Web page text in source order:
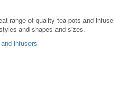
range of quality tea pots and
and shapes and sizes.
infusers